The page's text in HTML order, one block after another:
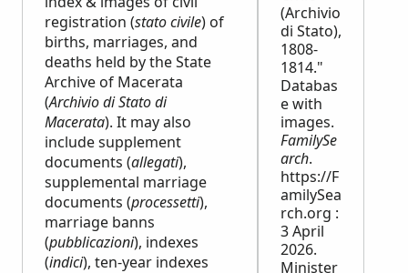
registration (stato civile) of
births, marriages, and
deaths held by the State
Archive of Macerata
(Archivio di Stato di
Macerata). It may also
include supplement
documents (allegati),
supplemental marriage
documents (processetti),
marriage banns
(pubblicazioni), indexes
(indici), ten-year indexes
(Archivio
di Stato),
1808-
1814."
Databas
e with
images.
FamilySe
arch.
https://F
amilySea
rch.org :
3 April
2026.
Minister